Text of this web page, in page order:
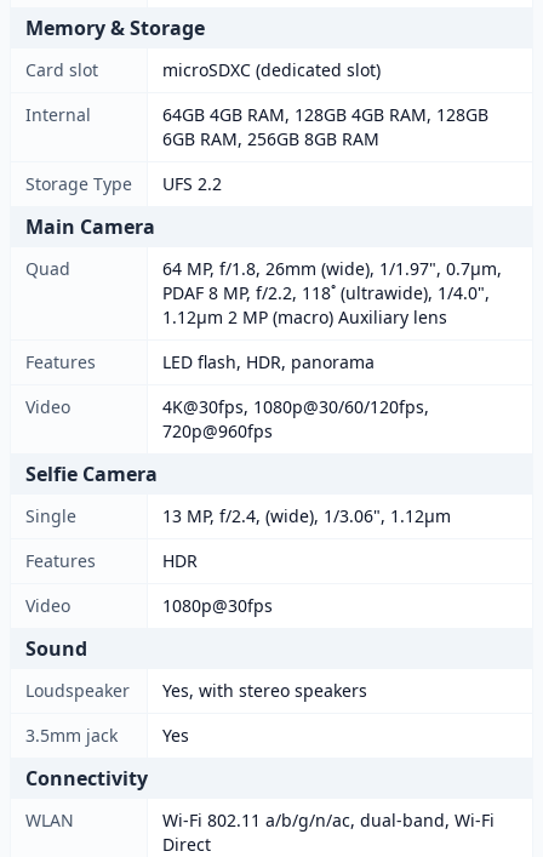
Memory & Storage
Card slot
microSDXC (dedicated slot)
Internal
64GB 4GB RAM, 128GB 4GB RAM, 128GB
6GB RAM, 256GB 8GB RAM
Storage Type
UFS 2.2
Main Camera
Quad
64 MP, f/1.8, 26mm (wide), 1/1.97", 0.7µm,
PDAF 8 MP, f/2.2, 118˚ (ultrawide), 1/4.0",
1.12µm 2 MP (macro) Auxiliary lens
Features
LED flash, HDR, panorama
Video
4K@30fps, 1080p@30/60/120fps,
720p@960fps
Selfie Camera
Single
13 MP, f/2.4, (wide), 1/3.06", 1.12µm
Features
HDR
Video
1080p@30fps
Sound
Loudspeaker
Yes, with stereo speakers
3.5mm jack
Yes
Connectivity
WLAN
Wi-Fi 802.11 a/b/g/n/ac, dual-band, Wi-Fi
Direct